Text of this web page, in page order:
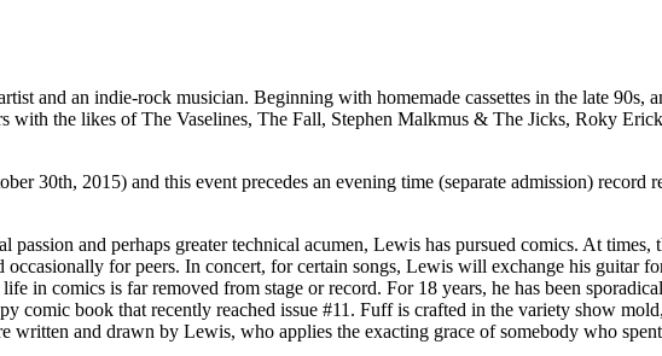
and an indie-rock musician. Beginning with homemade cassettes in the late 90s,
with the likes of The Vaselines, The Fall, Stephen Malkmus & The Jicks, Roky
30th, 2015) and this event precedes an evening time (separate admission) record
and perhaps greater technical acumen, Lewis has pursued comics. At times,
for peers. In concert, for certain songs, Lewis will exchange his guitar
in comics is far removed from stage or record. For 18 years, he has been
book that recently reached issue #11. Fuff is crafted in the variety show
written and drawn by Lewis, who applies the exacting grace of somebody who